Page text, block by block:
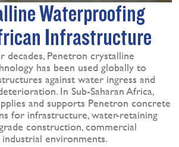
Waterproofing
Infrastructure
Penetron crystalline
has been used globally to
against water ingress and
In Sub-Saharan Africa,
and supports Penetron concrete
for infrastructure, water-retaining
construction, commercial
environments.